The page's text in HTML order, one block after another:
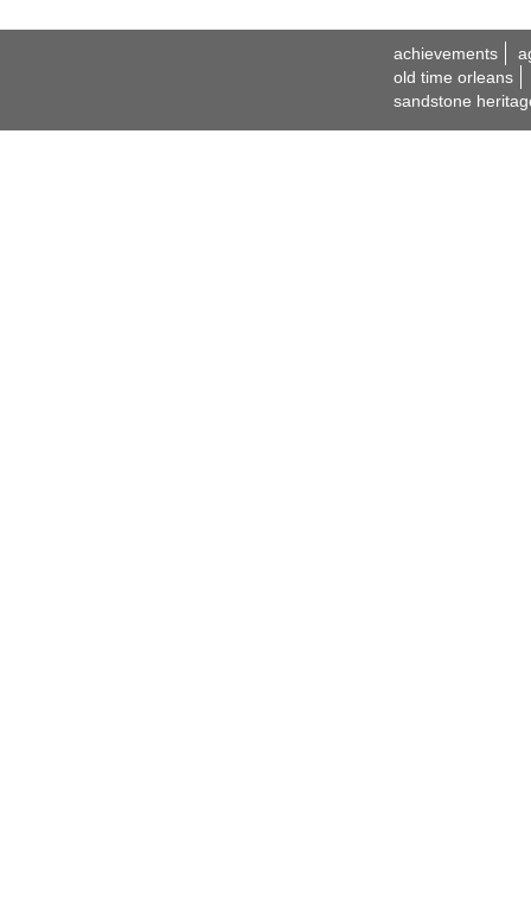
achievements
old time orleans
sandstone